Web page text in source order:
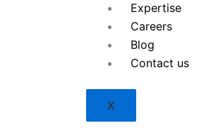
Expertise
Careers
Blog
Contact us
X